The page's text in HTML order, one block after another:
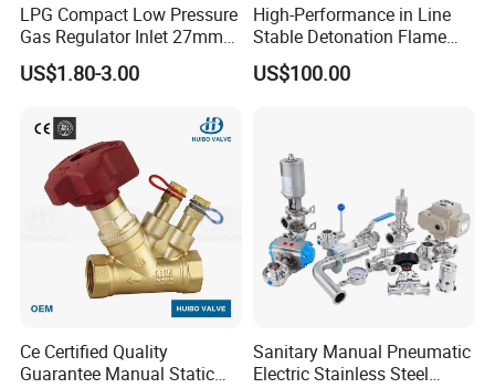
LPG Compact Low Pressure
Gas Regulator Inlet 27mm
(C10G59U37)
US$1.80-3.00
High-Performance in Line
Stable Detonation Flame
Arrester for Safety
US$100.00
Ce Certified Quality
Guarantee Manual Static
Sanitary Manual Pneumatic
Electric Stainless Steel